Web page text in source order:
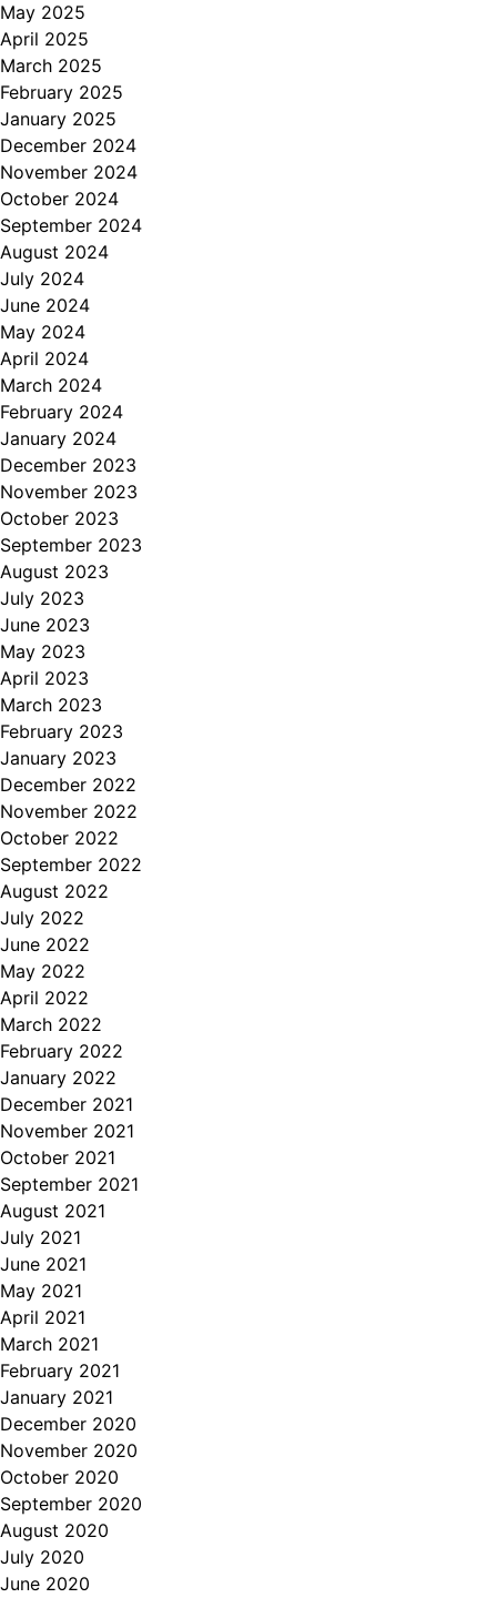
May 2025
April 2025
March 2025
February 2025
January 2025
December 2024
November 2024
October 2024
September 2024
August 2024
July 2024
June 2024
May 2024
April 2024
March 2024
February 2024
January 2024
December 2023
November 2023
October 2023
September 2023
August 2023
July 2023
June 2023
May 2023
April 2023
March 2023
February 2023
January 2023
December 2022
November 2022
October 2022
September 2022
August 2022
July 2022
June 2022
May 2022
April 2022
March 2022
February 2022
January 2022
December 2021
November 2021
October 2021
September 2021
August 2021
July 2021
June 2021
May 2021
April 2021
March 2021
February 2021
January 2021
December 2020
November 2020
October 2020
September 2020
August 2020
July 2020
June 2020